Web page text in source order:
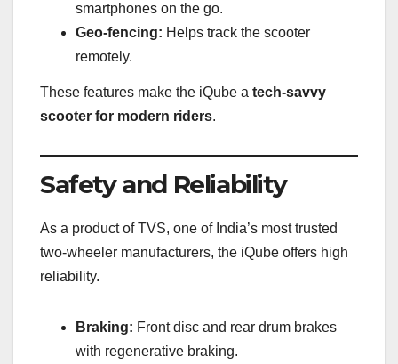
smartphones on the go.
Geo-fencing: Helps track the scooter
remotely.
These features make the iQube a tech-savvy
scooter for modern riders.
Safety and Reliability
As a product of TVS, one of India’s most trusted
two-wheeler manufacturers, the iQube offers high
reliability.
Braking: Front disc and rear drum brakes
with regenerative braking.